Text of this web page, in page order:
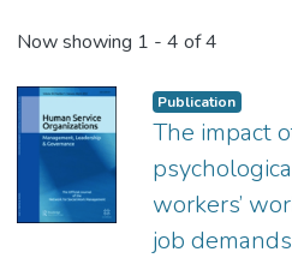
Now showing 1 - 4 of 4
Publication
The impact
workers’
job